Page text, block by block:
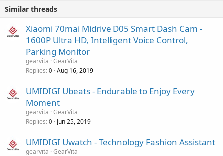
Similar threads
Xiaomi 70mai Midrive D05 Smart Dash Cam -
1600P Ultra HD, Intelligent Voice Control,
Parking Monitor
gearvita GearVita
Replies 0 Aug 16, 2019
UMIDIGI Ubeats - Endurable to Enjoy Every
Moment
gearvita GearVita
Replies 0 Jun 25, 2019
UMIDIGI Uwatch - Technology Fashion Assistant
gearvita GearVita